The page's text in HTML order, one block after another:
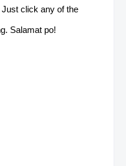
click any of the
Salamat po!